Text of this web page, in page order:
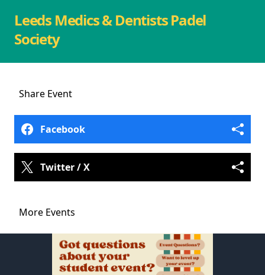
Leeds Medics & Dentists Padel
Society
Share Event
Facebook
Twitter / X
More Events